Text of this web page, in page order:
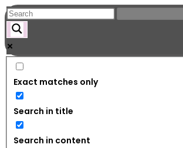
Skip
to
content
Exact matches only
Search in title
Search in content